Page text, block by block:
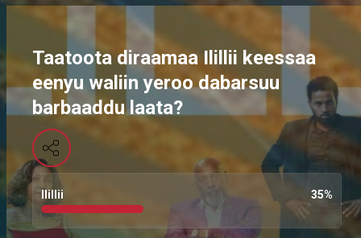
Taatoota diraamaa Ilillii keessaa
eenyu waliin yeroo dabarsuu
barbaaddu laata?
Ilillii